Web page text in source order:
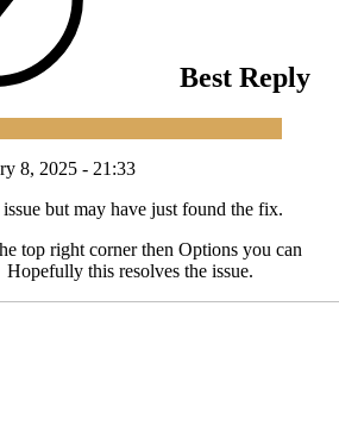
Best Reply
8, 2025 - 21:33
but may have just found the fix.
top right corner then Options you can
this resolves the issue.